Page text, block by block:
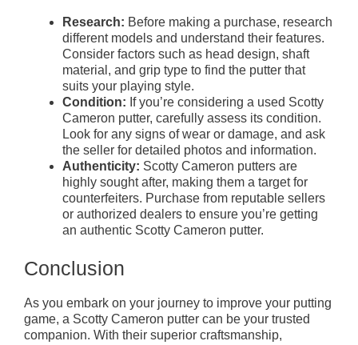
Research: Before making a purchase, research
different models and understand their features.
Consider factors such as head design, shaft
material, and grip type to find the putter that
suits your playing style.
Condition: If you’re considering a used Scotty
Cameron putter, carefully assess its condition.
Look for any signs of wear or damage, and ask
the seller for detailed photos and information.
Authenticity: Scotty Cameron putters are
highly sought after, making them a target for
counterfeiters. Purchase from reputable sellers
or authorized dealers to ensure you’re getting
an authentic Scotty Cameron putter.
Conclusion
As you embark on your journey to improve your putting
game, a Scotty Cameron putter can be your trusted
companion. With their superior craftsmanship,